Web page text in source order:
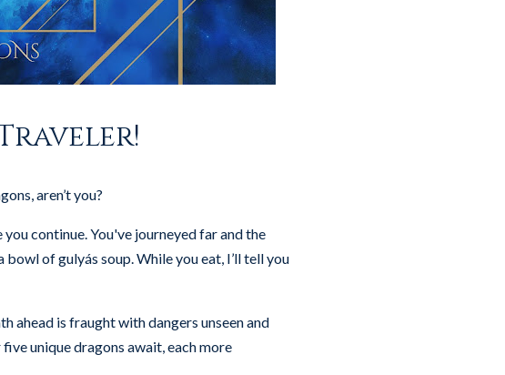
aren’t you?
continue. You've journeyed far and the
bowl of gulyás soup. While you eat, I’ll tell you
ahead is fraught with dangers unseen and
unique dragons await, each more